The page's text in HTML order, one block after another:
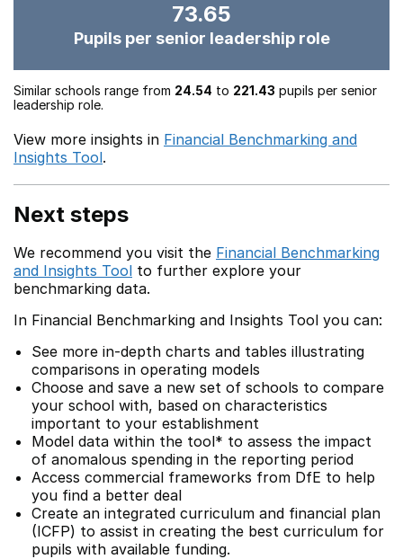
73.65
Pupils per senior leadership role
Similar schools range from 24.54 to 221.43 pupils per senior
leadership role.
View more insights in Financial Benchmarking and
Insights Tool.
Next steps
We recommend you visit the Financial Benchmarking
and Insights Tool to further explore your
benchmarking data.
In Financial Benchmarking and Insights Tool you can:
See more in-depth charts and tables illustrating
comparisons in operating models
Choose and save a new set of schools to compare
your school with, based on characteristics
important to your establishment
Model data within the tool* to assess the impact
of anomalous spending in the reporting period
Access commercial frameworks from DfE to help
you find a better deal
Create an integrated curriculum and financial plan
(ICFP) to assist in creating the best curriculum for
pupils with available funding.